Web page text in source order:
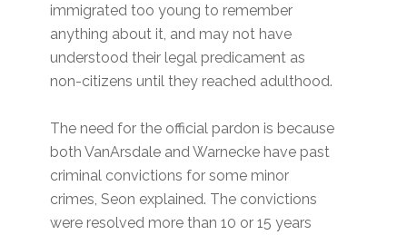
immigrated too young to remember
anything about it, and may not have
understood their legal predicament as
non-citizens until they reached adulthood.
The need for the official pardon is because
both VanArsdale and Warnecke have past
criminal convictions for some minor
crimes, Seon explained. The convictions
were resolved more than 10 or 15 years